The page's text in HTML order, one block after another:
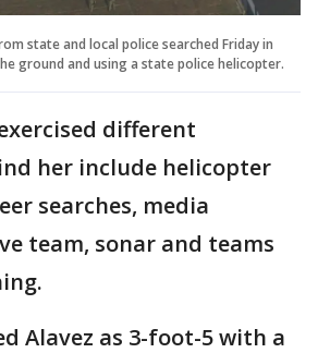
state and local police searched Friday in
ground and using a state police helicopter.
different
her include helicopter
searches, media
team, sonar and teams
Alavez as 3-foot-5 with a